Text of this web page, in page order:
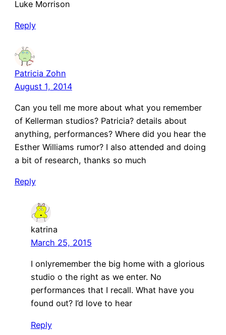
Luke Morrison
Reply
Patricia Zohn
August 1, 2014
Can you tell me more about what you remember
of Kellerman studios? Patricia? details about
anything, performances? Where did you hear the
Esther Williams rumor? I also attended and doing
a bit of research, thanks so much
Reply
katrina
March 25, 2015
I onlyremember the big home with a glorious
studio o the right as we enter. No
performances that I recall. What have you
found out? I’d love to hear
Reply